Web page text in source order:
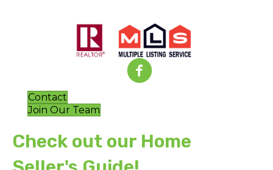
Contact
Join Our Team
Check out our Home